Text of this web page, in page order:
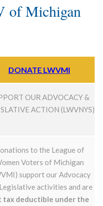
of Michigan
DONATE LWVMI
OUR ADVOCACY &
ACTION (LWVNYS)
to the League of
Voters of Michigan
support our Advocacy
activities and are
tax deductible under the